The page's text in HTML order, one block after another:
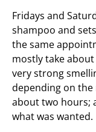
Fridays and
shampoo and
the same
mostly take
very strong
depending on the
about two hours;
what was wanted.